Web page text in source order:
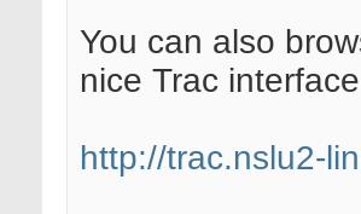
You can also
nice Trac
http://trac.nslu2-